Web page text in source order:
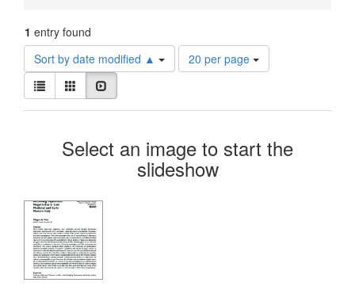
1 entry found
Sort by date modified ▲
Number
of
display
page
20 per page
View
results
as:
List Gallery
Search
Results
Select an image to start the
slideshow